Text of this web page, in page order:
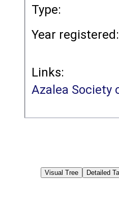
Type:
Year registered:
Links:
Azalea Society
Visual Tree Detailed